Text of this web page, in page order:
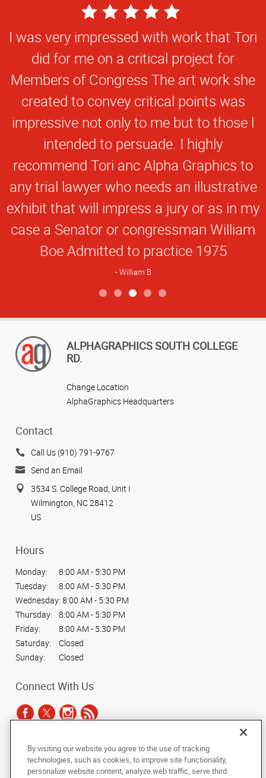
5
Star
Rating
I was very impressed with work that Tori
did for me on a critical project for
Members of Congress The art work she
created to convey critical points was
impressive not only to me but to those l
intended to persuade. I highly
recommend Tori anc Alpha Graphics to
any trial lawyer who needs an illustrative
exhibit that will impress a jury or as in my
case a Senator or congressman William
Boe Admitted to practice 1975
William B
ALPHAGRAPHICS SOUTH COLLEGE
RD.
Change Location
AlphaGraphics Headquarters
Contact
Call Us (910) 791-9767
Send an Email
3534 S. College Road, Unit I
Wilmington, NC 28412
US
Hours
Monday:
8:00 AM - 5:30 PM
Tuesday:
8:00 AM - 5:30 PM
Wednesday: 8:00 AM - 5:30 PM
Thursday:
8:00 AM - 5:30 PM
Friday:
8:00 AM - 5:30 PM
Saturday:
Closed
Sunday:
Closed
Connect With Us
Under the copyright laws, this documentation may not be copied,
photocopied, reproduced, translated, or reduced to any electronic medium or
machine-readable form, in whole or in part, without the prior written consent
By visiting our website you agree to the use of tracking
technologies, such as cookies, to improve site functionality,
personalize website content, analyze web traffic, serve third